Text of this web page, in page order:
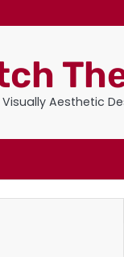
Visually Aesthetic